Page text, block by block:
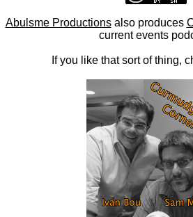
Abulsme Productionsalso produces
current events
If you like that sort of thing,